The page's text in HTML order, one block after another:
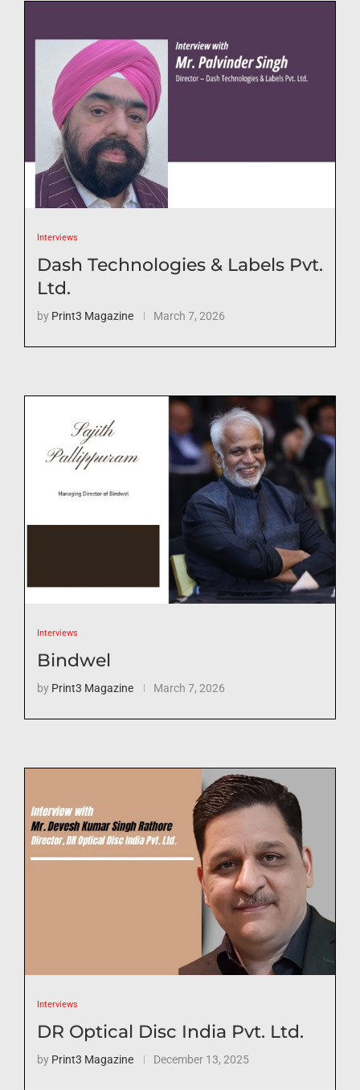
Interviews
Dash Technologies & Labels Pvt.
Ltd.
by Print3 Magazine March 7, 2026
Interviews
Bindwel
by Print3 Magazine March 7, 2026
Interviews
DR Optical Disc India Pvt. Ltd.
by Print3 Magazine December 13, 2025